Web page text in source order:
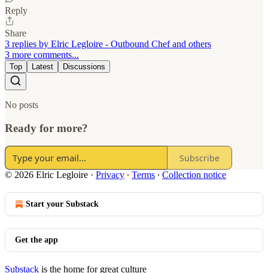
Reply
Share
3 replies by Elric Legloire - Outbound Chef and others
3 more comments...
Top Latest Discussions
No posts
Ready for more?
Subscribe
© 2026 Elric Legloire · Privacy ∙ Terms ∙ Collection notice
Start your Substack
Get the app
Substack is the home for great culture